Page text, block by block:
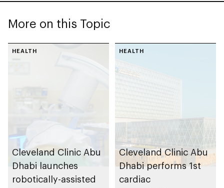
More on this Topic
HEALTH
Cleveland Clinic Abu
Dhabi launches
robotically-assisted
HEALTH
Cleveland Clinic Abu
Dhabi performs 1st
cardiac